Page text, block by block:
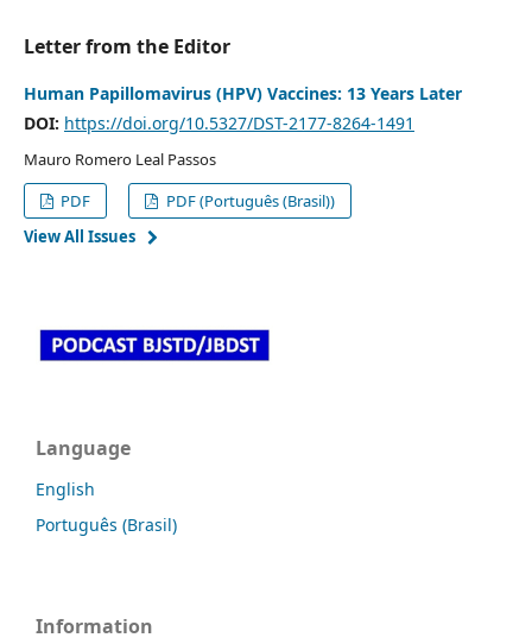
Letter from the Editor
Human Papillomavirus (HPV) Vaccines: 13 Years Later
DOI: https://doi.org/10.5327/DST-2177-8264-1491
Mauro Romero Leal Passos
PDF
PDF (Português (Brasil))
View All Issues
Language
English
Português (Brasil)
Information